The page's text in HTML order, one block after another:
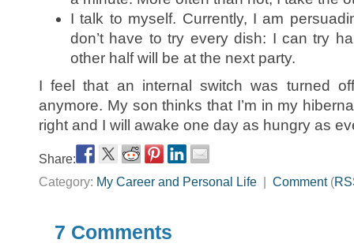
I talk to myself. Currently, I am
don’t have to try every dish: I can try
other half will be at the next party.
I feel that an internal switch was turned
anymore. My son thinks that I’m in my
right and I will awake one day as hungry as
Share:
Category: My Career and Personal Life Comment(
7 Comments